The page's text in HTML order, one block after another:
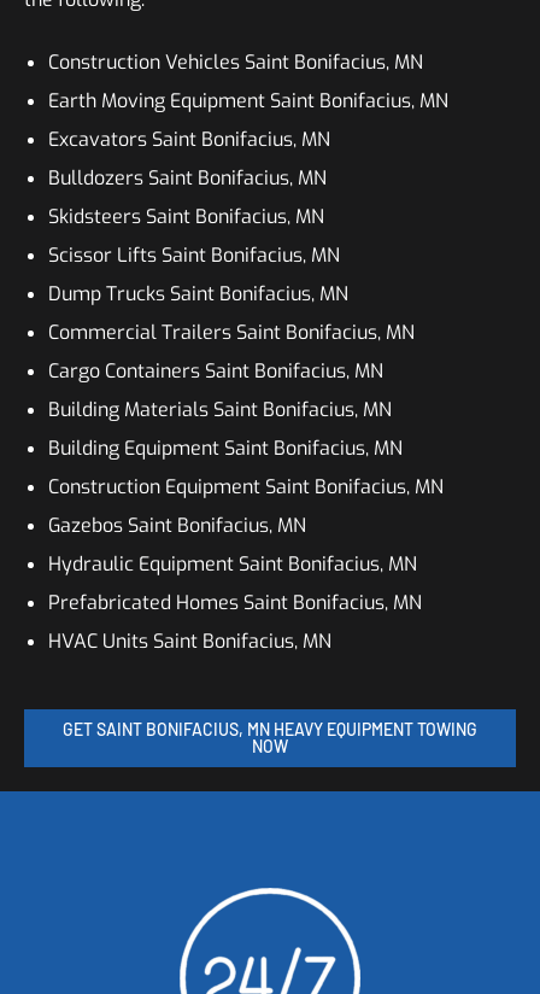
Construction Vehicles Saint Bonifacius, MN
Earth Moving Equipment Saint Bonifacius, MN
Excavators Saint Bonifacius, MN
Bulldozers Saint Bonifacius, MN
Skidsteers Saint Bonifacius, MN
Scissor Lifts Saint Bonifacius, MN
Dump Trucks Saint Bonifacius, MN
Commercial Trailers Saint Bonifacius, MN
Cargo Containers Saint Bonifacius, MN
Building Materials Saint Bonifacius, MN
Building Equipment Saint Bonifacius, MN
Construction Equipment Saint Bonifacius, MN
Gazebos Saint Bonifacius, MN
Hydraulic Equipment Saint Bonifacius, MN
Prefabricated Homes Saint Bonifacius, MN
HVAC Units Saint Bonifacius, MN
GET SAINT BONIFACIUS, MN HEAVY EQUIPMENT TOWING
NOW